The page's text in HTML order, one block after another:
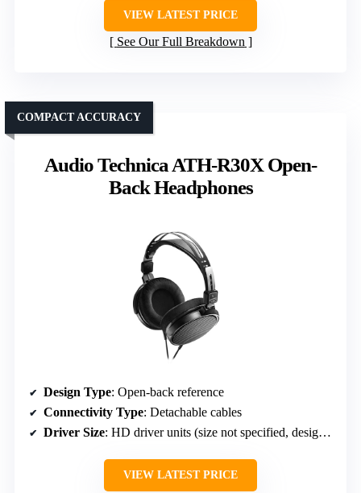
VIEW LATEST PRICE
See Our Full Breakdown
Audio Technica ATH-R30X Open-
Back Headphones
COMPACT ACCURACY
Design Type: Open-back reference
Connectivity Type: Detachable cables
Driver Size: HD driver units (size not specified, designed for near-speaker quality)
VIEW LATEST PRICE